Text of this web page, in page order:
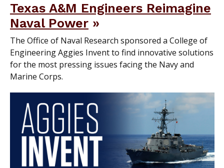
Texas A&M Engineers Reimagine
Naval Power
The Office of Naval Research sponsored a College of
Engineering Aggies Invent to find innovative solutions
for the most pressing issues facing the Navy and
Marine Corps.